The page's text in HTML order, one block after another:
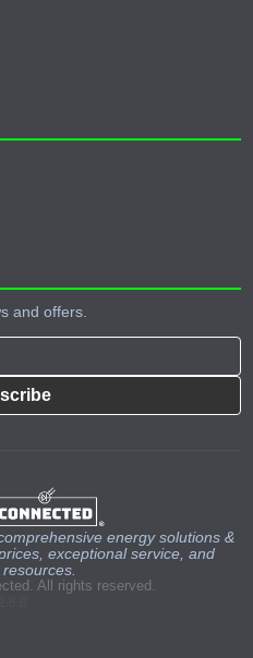
and offers.
energy solutions &
exceptional service, and
All rights reserved.